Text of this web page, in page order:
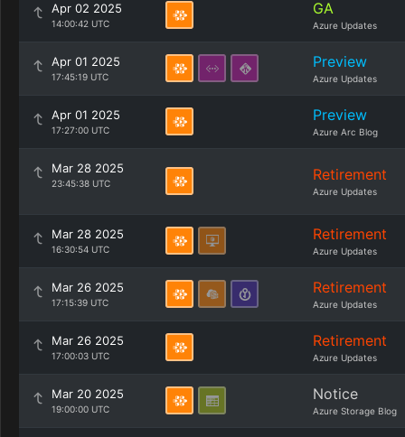
Apr 02 2025
14:00:42 UTC
GA
Azure Updates
Apr 01 2025
17:45:19 UTC
Preview
Azure Updates
Apr 01 2025
17:27:00 UTC
Preview
Azure Arc Blog
Mar 28 2025
23:45:38 UTC Retirement
Azure Updates
Mar 28 2025
16:30:54 UTC
Retirement
Azure Updates
Mar 26 2025
17:15:39 UTC
Retirement
Azure Updates
Mar 26 2025
17:00:03 UTC
Retirement
Azure Updates
Mar 20 2025
19:00:00 UTC
Notice
Azure Storage Blog